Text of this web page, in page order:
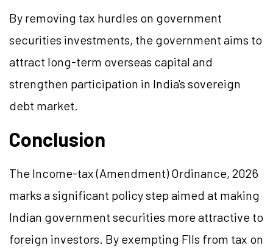
By removing tax hurdles on government
securities investments, the government aims to
attract long-term overseas capital and
strengthen participation in India's sovereign
debt market.
Conclusion
The Income-tax (Amendment) Ordinance, 2026
marks a significant policy step aimed at making
Indian government securities more attractive to
foreign investors. By exempting FIIs from tax on